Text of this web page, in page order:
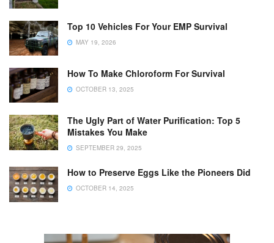
Top 10 Vehicles For Your EMP Survival
MAY 19, 2026
How To Make Chloroform For Survival
OCTOBER 13, 2025
The Ugly Part of Water Purification: Top 5
Mistakes You Make
SEPTEMBER 29, 2025
How to Preserve Eggs Like the Pioneers Did
OCTOBER 14, 2025